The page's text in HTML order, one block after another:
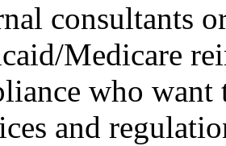
consultants
Medicare
who want
and